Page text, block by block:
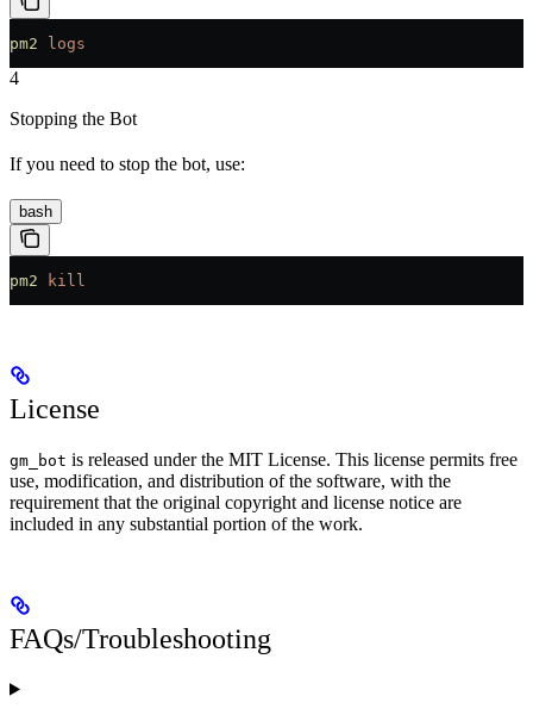
pm2 logs
4
Stopping the Bot
If you need to stop the bot, use:
bash
pm2 kill
License
gm_bot is released under the MIT License. This license permits free
use, modification, and distribution of the software, with the
requirement that the original copyright and license notice are
included in any substantial portion of the work.
FAQs/Troubleshooting